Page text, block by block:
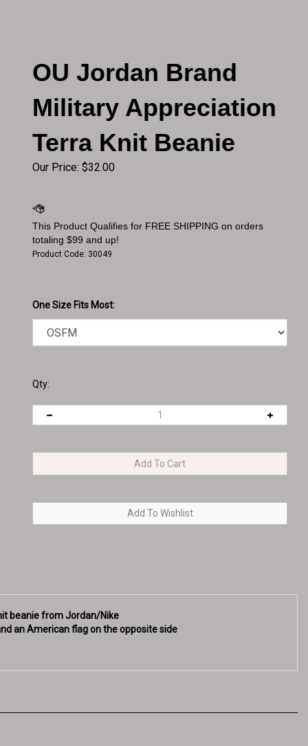
OU Jordan Brand
Military Appreciation
Terra Knit Beanie
Our Price: $32.00
Product Code: 30049
One Size Fits Most:
Qty:
an American flag on the opposite side